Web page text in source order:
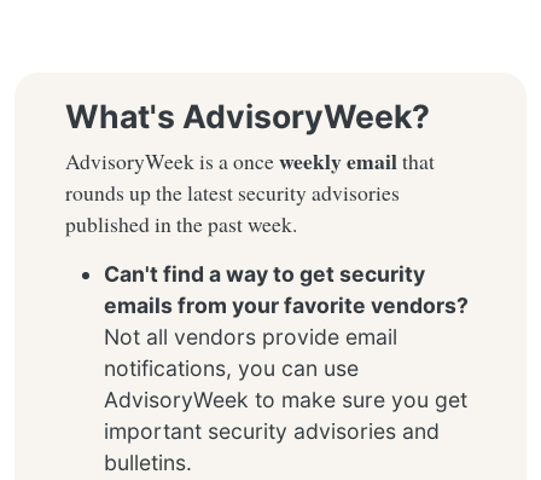
What's AdvisoryWeek?
AdvisoryWeek is a onceweekly emailthat
rounds up the latest security advisories
published in the past week.
Can't find a way to get security
emails from your favorite vendors?
Not all vendors provide email
notifications, you can use
AdvisoryWeek to make sure you get
important security advisories and
bulletins.